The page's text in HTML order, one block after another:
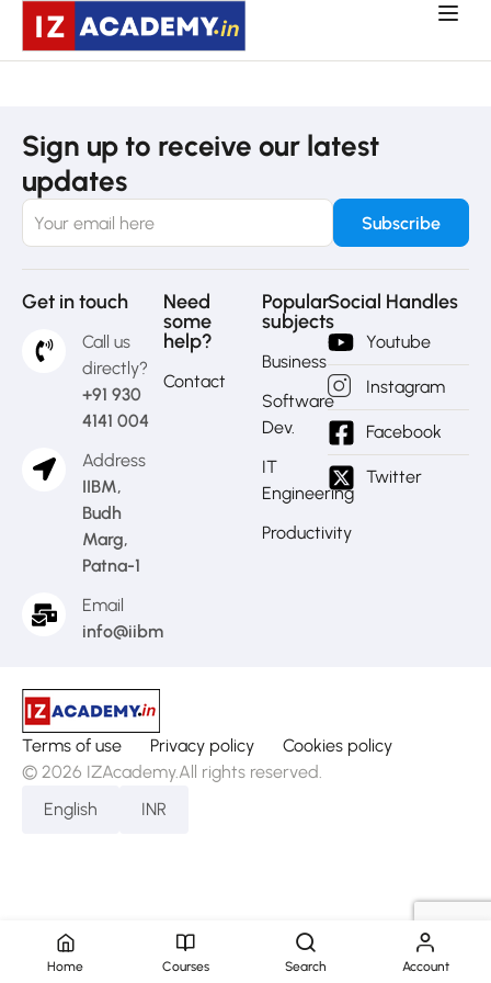
Sign up to receive our latest
updates
Get in touch
Call us
directly?
+91 930
4141 004
Address
IIBM,
Budh
Marg,
Patna-1
Email
info@iibm.in
Need
some
help?
Contact
Popular
subjects
Business
Software
Dev.
IT
Engineering
Productivity
Social Handles
Youtube
Instagram
Facebook
Twitter
Terms of use Privacy policy
Cookies policy
© 2026 IZAcademy.All rights reserved.
English
INR
Home Courses Search Account